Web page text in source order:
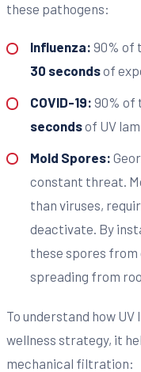
these pathogens:
Influenza: 90% of
30 secondsof
COVID-19: 90% of
secondsof UV
Mold Spores:
constant threat.
than viruses,
deactivate. By
these spores
spreading from
To understand how
wellness strategy, it
mechanical filtration: